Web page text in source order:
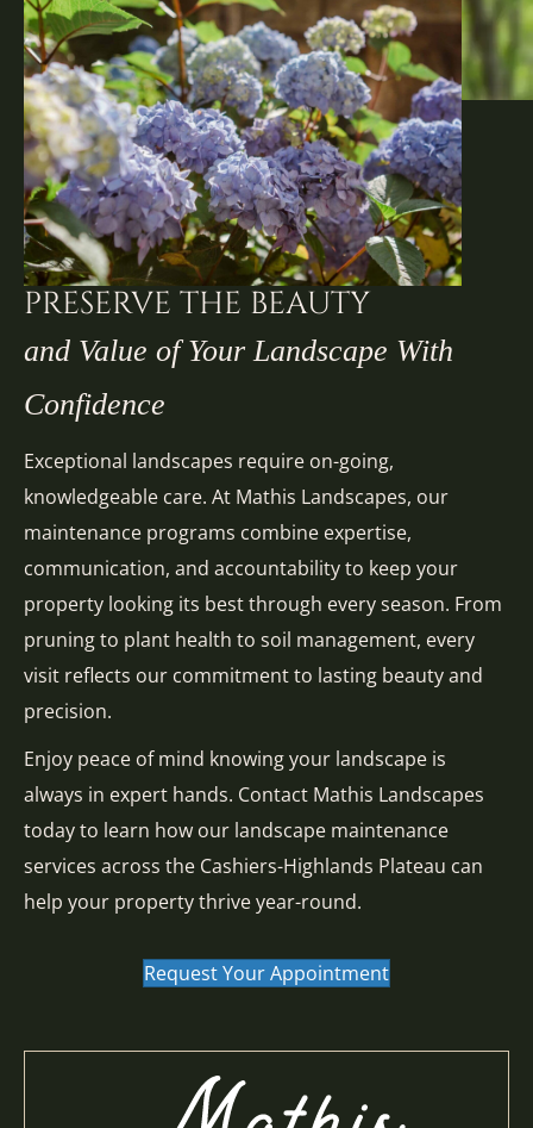
PRESERVE THE BEAUTY
and Value of Your Landscape With
Confidence
Exceptional landscapes require on-going,
knowledgeable care. At Mathis Landscapes, our
maintenance programs combine expertise,
communication, and accountability to keep your
property looking its best through every season. From
pruning to plant health to soil management, every
visit reflects our commitment to lasting beauty and
precision.
Enjoy peace of mind knowing your landscape is
always in expert hands. Contact Mathis Landscapes
today to learn how our landscape maintenance
services across the Cashiers-Highlands Plateau can
help your property thrive year-round.
Request Your Appointment